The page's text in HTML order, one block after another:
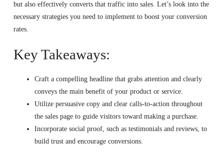
but also effectively converts that traffic into sales. Let’s look into the
necessary strategies you need to implement to boost your conversion
rates.
Key Takeaways:
Craft a compelling headline that grabs attention and clearly
conveys the main benefit of your product or service.
Utilize persuasive copy and clear calls-to-action throughout
the sales page to guide visitors toward making a purchase.
Incorporate social proof, such as testimonials and reviews, to
build trust and encourage conversions.